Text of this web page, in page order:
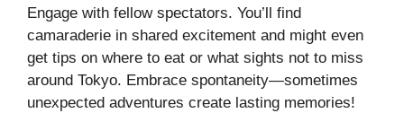
Engage with fellow spectators. You’ll find
camaraderie in shared excitement and might even
get tips on where to eat or what sights not to miss
around Tokyo. Embrace spontaneity—sometimes
unexpected adventures create lasting memories!